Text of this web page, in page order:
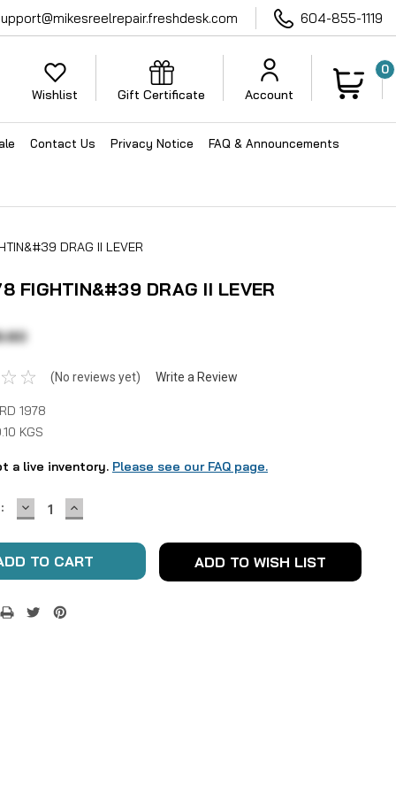
604-855-1119
Wishlist Gift Certificate Account
0
Contact Us Privacy Notice FAQ & Announcements
DRAG II LEVER
FIGHTIN&#39 DRAG II LEVER
(No reviews yet) Write a Review
1978
KGS
a live inventory. Please see our FAQ page.
DECREASE
QUANTITY:
INCREASE
QUANTITY:
ADD TO WISH LIST